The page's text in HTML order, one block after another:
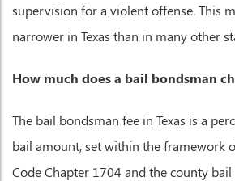
supervision for a violent offense. This
narrower in Texas than in many other
How much does a bail bondsman
The bail bondsman fee in Texas is a
bail amount, set within the framework
Code Chapter 1704 and the county bail